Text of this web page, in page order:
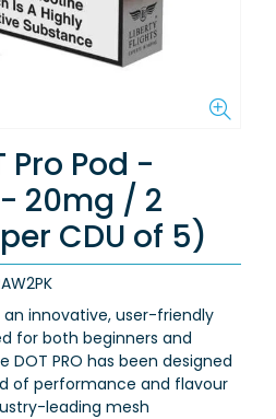
Pro Pod -
20mg / 2
CDU of 5)
an innovative, user-friendly
for both beginners and
DOT PRO has been designed
of performance and flavour
leading mesh